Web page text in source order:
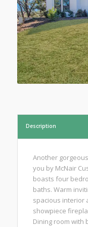
Description
Another
you by McNair
boasts four
baths. Warm
spacious interior
showpiece
Dining room with